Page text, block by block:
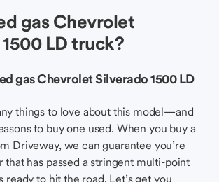
gas Chevrolet
LD truck?
gas Chevrolet Silverado 1500 LD
things to love about this model—and
to buy one used. When you buy a
Driveway, we can guarantee you’re
that has passed a stringent multi-point
ready to hit the road. Let’s get you